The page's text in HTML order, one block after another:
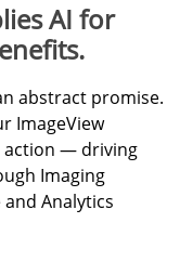
AI for
abstract promise.
ImageView
action — driving
Imaging
Analytics